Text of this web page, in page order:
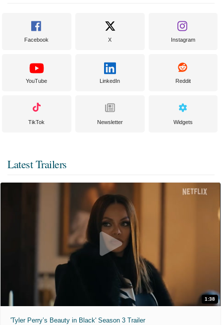
Facebook X Instagram
YouTube LinkedIn Reddit
TikTok Newsletter Widgets
Latest Trailers
1:38
'Tyler Perry’s Beauty in Black' Season 3 Trailer